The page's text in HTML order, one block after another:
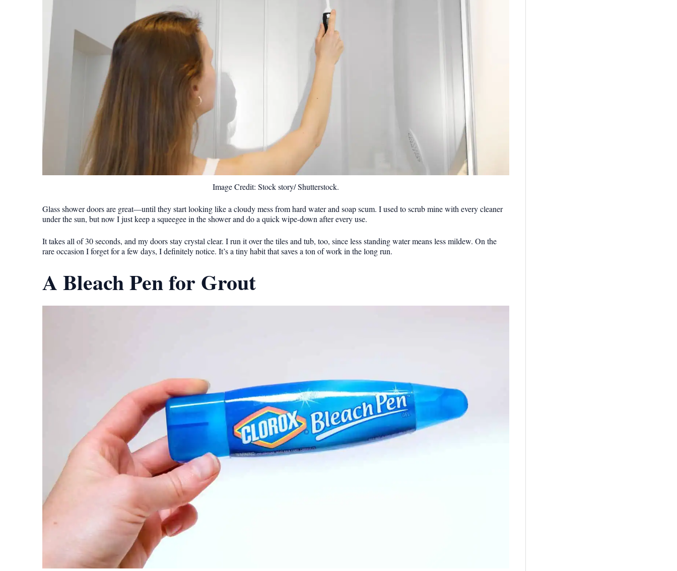
Image Credit: Stock story/ Shutterstock.
Glass shower doors are great—until they start looking like a cloudy mess from hard water and soap scum. I used to scrub mine with every cleaner
under the sun, but now I just keep a squeegee in the shower and do a quick wipe-down after every use.
It takes all of 30 seconds, and my doors stay crystal clear. I run it over the tiles and tub, too, since less standing water means less mildew. On the
rare occasion I forget for a few days, I definitely notice. It’s a tiny habit that saves a ton of work in the long run.
A Bleach Pen for Grout